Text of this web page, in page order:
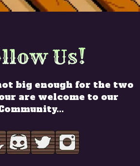
Us!
big enough for the two
are welcome to our